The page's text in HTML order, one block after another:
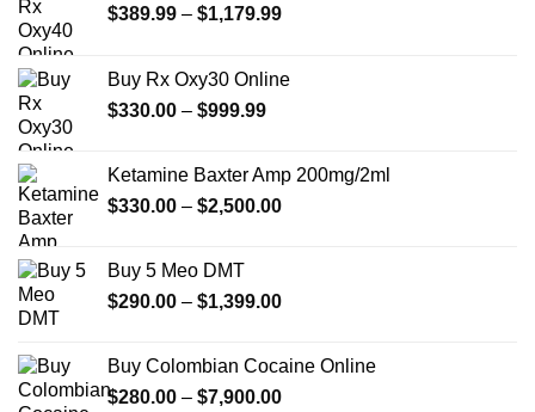
$389.99 – $1,179.99Price
through
Buy Rx Oxy30 Online
$330.00 – $999.99Price
through
$999.99
Ketamine Baxter Amp 200mg/2ml
$330.00 – $2,500.00Price
$2,500.00
Buy 5 Meo DMT
$290.00 – $1,399.00Price
through
$1,399.00
Buy Colombian Cocaine Online
$280.00 – $7,900.00Price